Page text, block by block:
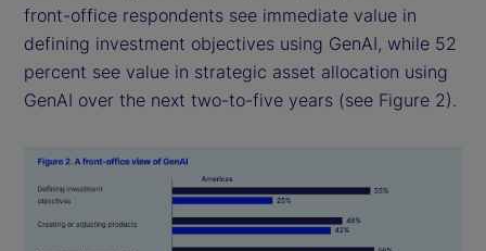
front-office respondents see immediate value in
defining investment objectives using GenAI, while 52
percent see value in strategic asset allocation using
GenAI over the next two-to-five years (see Figure 2).